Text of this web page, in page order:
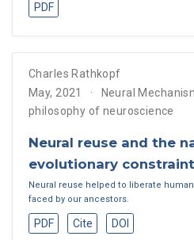
PDF
Charles Rathkopf
May, 2021
Neural
philosophy of neuroscience
Neural reuse and the
evolutionary
Neural reuse helped to liberate
faced by our ancestors.
PDF Cite DOI